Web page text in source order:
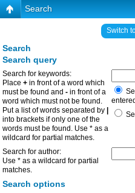
Search
Switch
Search
Search query
Search for keywords:
Place + in front of a word which
must be found and - in front of a
word which must not be found.
Put a list of words separated by
into brackets if only one of the
words must be found. Use * as a
wildcard for partial matches.
entered
Search for author:
Use * as a wildcard for partial
matches.
Search options